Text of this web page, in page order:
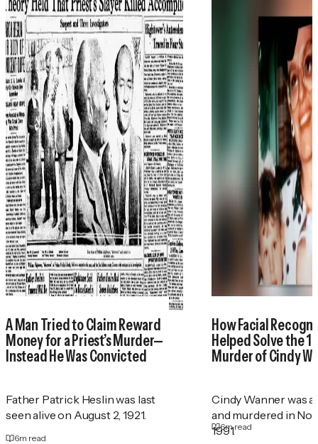
A Man Tried to Claim Reward
Money for a Priest’s Murder—
Instead He Was Convicted
Father Patrick Heslin was last
seen alive on August 2, 1921.
6m read
How Facial
Helped Solve the
Murder of Cindy
Cindy Wanner was
and murdered in
1991.
6m read